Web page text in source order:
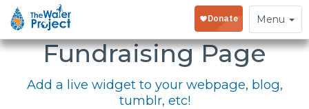
Toggle
navigation
Menu
Embed Your
Fundraising Page
Add a live widget to your webpage, blog,
tumblr, etc!